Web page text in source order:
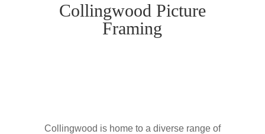
Collingwood Picture
Framing
Collingwood is home to a diverse range of